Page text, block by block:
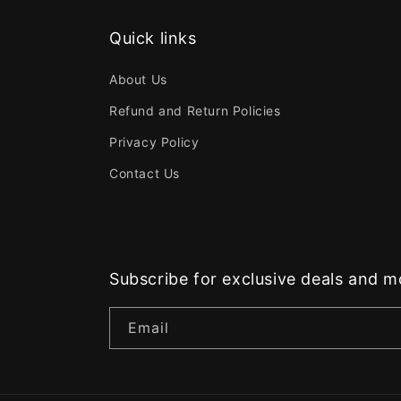
Quick links
About Us
Refund and Return Policies
Privacy Policy
Contact Us
Subscribe for exclusive deals and
Email